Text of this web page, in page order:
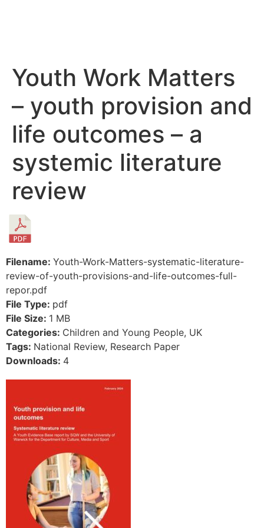
Youth Work Matters
– youth provision and
life outcomes – a
systemic literature
review
Filename: Youth-Work-Matters-systematic-literature-
review-of-youth-provisions-and-life-outcomes-full-
repor.pdf
File Type: pdf
File Size: 1 MB
Categories: Children and Young People, UK
Tags: National Review, Research Paper
Downloads: 4